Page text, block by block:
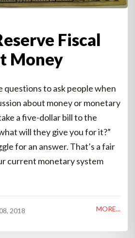
Fiscal
Money
questions to ask people when
about money or monetary
a five-dollar bill to the
will they give you for it?”
for an answer. That’s a fair
current monetary system
2018 MORE...